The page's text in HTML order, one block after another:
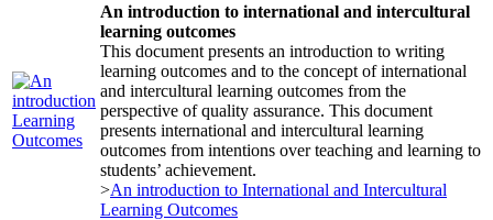
An introduction to international and intercultural
learning outcomes
This document presents an introduction to writing
learning outcomes and to the concept of international
and intercultural learning outcomes from the
perspective of quality assurance. This document
presents international and intercultural learning
outcomes from intentions over teaching and learning to
students’ achievement.
>An introduction to International and Intercultural
Learning Outcomes